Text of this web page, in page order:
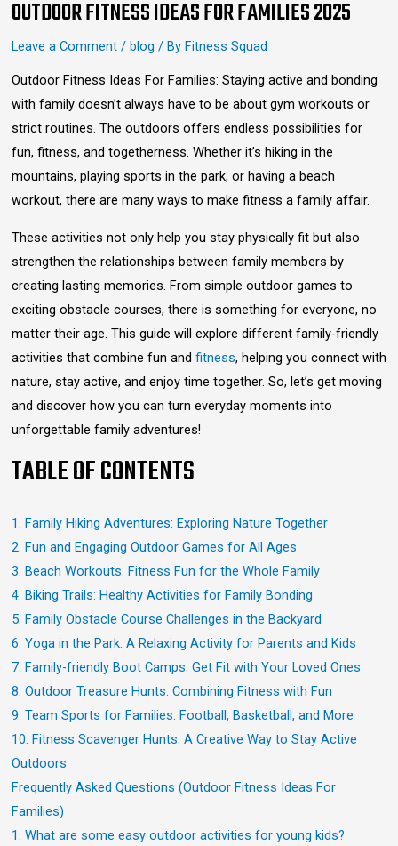
OUTDOOR FITNESS IDEAS FOR FAMILIES 2025
Leave a Comment / blog / By Fitness Squad
Outdoor Fitness Ideas For Families: Staying active and bonding
with family doesn’t always have to be about gym workouts or
strict routines. The outdoors offers endless possibilities for
fun, fitness, and togetherness. Whether it’s hiking in the
mountains, playing sports in the park, or having a beach
workout, there are many ways to make fitness a family affair.
These activities not only help you stay physically fit but also
strengthen the relationships between family members by
creating lasting memories. From simple outdoor games to
exciting obstacle courses, there is something for everyone, no
matter their age. This guide will explore different family-friendly
activities that combine fun and fitness, helping you connect with
nature, stay active, and enjoy time together. So, let’s get moving
and discover how you can turn everyday moments into
unforgettable family adventures!
TABLE OF CONTENTS
1. Family Hiking Adventures: Exploring Nature Together
2. Fun and Engaging Outdoor Games for All Ages
3. Beach Workouts: Fitness Fun for the Whole Family
4. Biking Trails: Healthy Activities for Family Bonding
5. Family Obstacle Course Challenges in the Backyard
6. Yoga in the Park: A Relaxing Activity for Parents and Kids
7. Family-friendly Boot Camps: Get Fit with Your Loved Ones
8. Outdoor Treasure Hunts: Combining Fitness with Fun
9. Team Sports for Families: Football, Basketball, and More
10. Fitness Scavenger Hunts: A Creative Way to Stay Active
Outdoors
Frequently Asked Questions (Outdoor Fitness Ideas For
Families)
1. What are some easy outdoor activities for young kids?